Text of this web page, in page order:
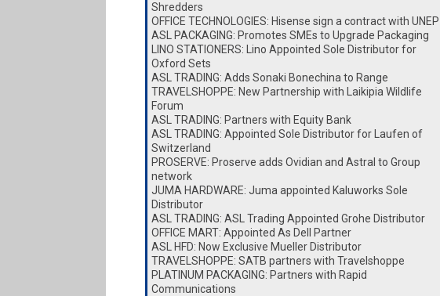
Shredders
OFFICE TECHNOLOGIES: Hisense sign a contract with UNEP
ASL PACKAGING: Promotes SMEs to Upgrade Packaging
LINO STATIONERS: Lino Appointed Sole Distributor for
Oxford Sets
ASL TRADING: Adds Sonaki Bonechina to Range
TRAVELSHOPPE: New Partnership with Laikipia Wildlife
Forum
ASL TRADING: Partners with Equity Bank
ASL TRADING: Appointed Sole Distributor for Laufen of
Switzerland
PROSERVE: Proserve adds Ovidian and Astral to Group
network
JUMA HARDWARE: Juma appointed Kaluworks Sole
Distributor
ASL TRADING: ASL Trading Appointed Grohe Distributor
OFFICE MART: Appointed As Dell Partner
ASL HFD: Now Exclusive Mueller Distributor
TRAVELSHOPPE: SATB partners with Travelshoppe
PLATINUM PACKAGING: Partners with Rapid
Communications